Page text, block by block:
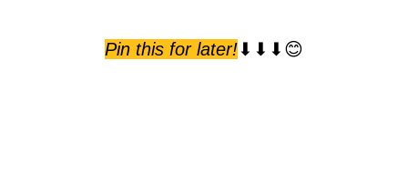
Pin this for later!⬇⬇⬇😊